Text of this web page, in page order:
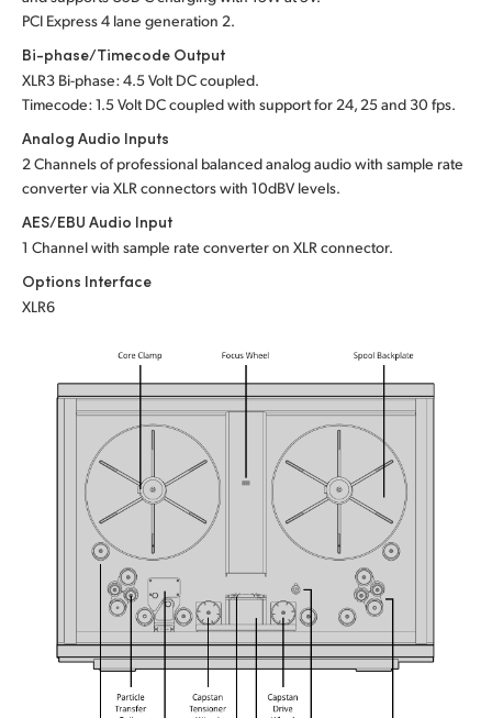
PCI Express 4 lane generation 2.
Bi-phase/Timecode Output
XLR3 Bi-phase: 4.5 Volt DC coupled.
Timecode: 1.5 Volt DC coupled with support for 24, 25 and 30 fps.
Analog Audio Inputs
2 Channels of professional balanced analog audiowith sample rate
converter via XLR connectors with 10dBV levels.
AES/EBU Audio Input
1 Channel with sample rate converter on XLR connector.
Options Interface
XLR6